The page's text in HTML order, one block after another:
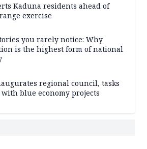
Kaduna residents ahead of
exercise
you rarely notice: Why
is the highest form of national
regional council, tasks
blue economy projects